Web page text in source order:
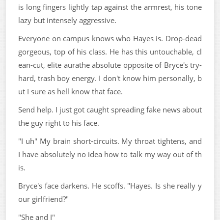
is long fingers lightly tap against the armrest, his tone
lazy but intensely aggressive.
Everyone on campus knows who Hayes is. Drop-dead
gorgeous, top of his class. He has this untouchable, cl
ean-cut, elite aurathe absolute opposite of Bryce's try-
hard, trash boy energy. I don't know him personally, b
ut I sure as hell know that face.
Send help. I just got caught spreading fake news about
the guy right to his face.
"I uh" My brain short-circuits. My throat tightens, and
I have absolutely no idea how to talk my way out of th
is.
Bryce's face darkens. He scoffs. "Hayes. Is she really y
our girlfriend?"
"She and I"